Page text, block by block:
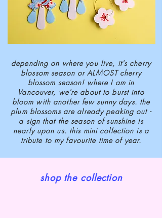
depending on where you live, it's cherry
blossom season or ALMOST cherry
blossom season! where I am in
Vancouver, we're about to burst into
bloom with another few sunny days. the
plum blossoms are already peaking out -
a sign that the season of sunshine is
nearly upon us. this mini collection is a
tribute to my favourite time of year.
shop the collection